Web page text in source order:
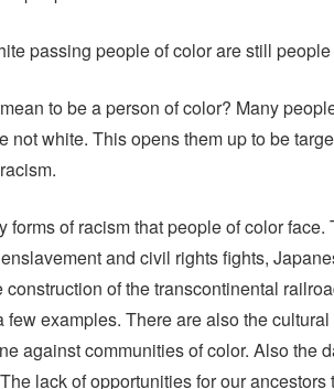
passing people of color are still people
to be a person of color? Many
not white. This opens them up to be
forms of racism that people of color
and civil rights fights,
of the transcontinental
few examples. There are also the
against communities of color. Also the
lack of opportunities for our